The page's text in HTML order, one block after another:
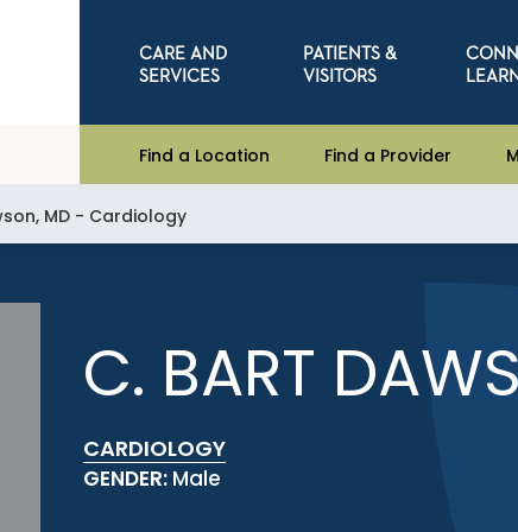
CARE AND
SERVICES
PATIENTS &
VISITORS
LEARN
Find a Location Find a Provider
MD - Cardiology
C. BART
CARDIOLOGY
GENDER: Male